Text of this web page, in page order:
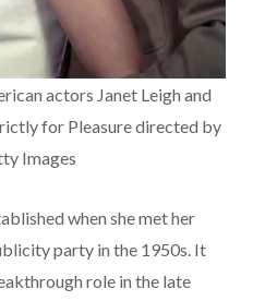
actors Janet Leigh and
for Pleasure directed by
Images
when she met her
party in the 1950s. It
role in the late